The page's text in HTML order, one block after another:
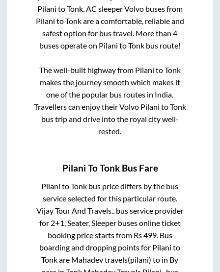
Pilani toTonk. AC sleeper Volvo buses from
Pilani toTonkare a comfortable, reliable and
safest option for bus travel. More than4
buses operate on Pilani toTonkbus route!
The well-built highway from Pilani toTonk
makes the journey smooth which makes it
one of the popular bus routes in India.
Travellers can enjoy their Volvo Pilani toTonk
bus trip and drive into the royal city well-
rested.
Pilani ToTonkBus Fare
Pilani toTonk bus price differs by the bus
service selected for this particular route.
Vijay Tour And Travels..bus service provider
for 2+1, Seater, Sleeperbuses online ticket
booking price starts from Rs499. Bus
boarding and dropping points for Pilani to
Tonkare Mahadev travels(pilani) to in By